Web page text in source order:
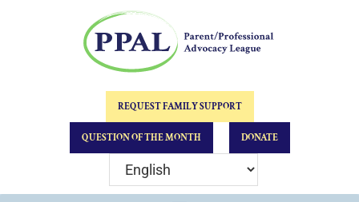
REQUEST FAMILY SUPPORT
QUESTION OF THE MONTH DONATE